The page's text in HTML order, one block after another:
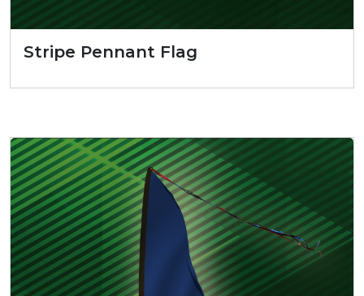
Stripe Pennant Flag